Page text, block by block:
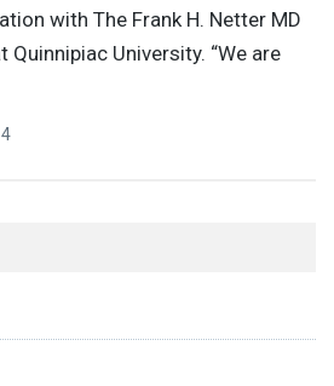
with The Frank H. Netter MD
University. “We are